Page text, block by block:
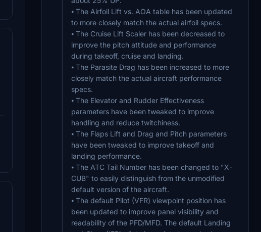
⦁ The Airfoil Lift vs. AOA table has been updated
to more closely match the actual airfoil specs.
⦁ The Cruise Lift Scaler has been decreased to
improve the pitch attitude and performance
during takeoff, cruise and landing.
⦁ The Parasite Drag has been increased to more
closely match the actual aircraft performance
specs.
⦁ The Elevator and Rudder Effectiveness
parameters have been tweaked to improve
handling and reduce twitchiness.
⦁ The Flaps Lift and Drag and Pitch parameters
have been tweaked to improve takeoff and
landing performance.
⦁ The ATC Tail Number has been changed to "X-
CUB" to easily distinguish from the unmodified
default version of the aircraft.
⦁ The default Pilot (VFR) viewpoint position has
been updated to improve panel visibility and
readability of the PFD/MFD. The default Landing